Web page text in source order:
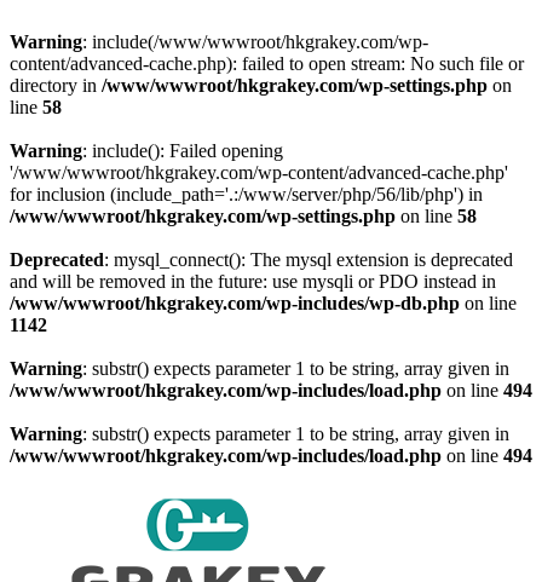
Warning: include(/www/wwwroot/hkgrakey.com/wp-
content/advanced-cache.php): failed to open stream: No such file or
directory in /www/wwwroot/hkgrakey.com/wp-settings.php on
line 58
Warning: include(): Failed opening
'/www/wwwroot/hkgrakey.com/wp-content/advanced-cache.php'
for inclusion (include_path='.:/www/server/php/56/lib/php') in
/www/wwwroot/hkgrakey.com/wp-settings.php on line 58
Deprecated: mysql_connect(): The mysql extension is deprecated
and will be removed in the future: use mysqli or PDO instead in
/www/wwwroot/hkgrakey.com/wp-includes/wp-db.php on line
1142
Warning: substr() expects parameter 1 to be string, array given in
/www/wwwroot/hkgrakey.com/wp-includes/load.php on line 494
Warning: substr() expects parameter 1 to be string, array given in
/www/wwwroot/hkgrakey.com/wp-includes/load.php on line 494